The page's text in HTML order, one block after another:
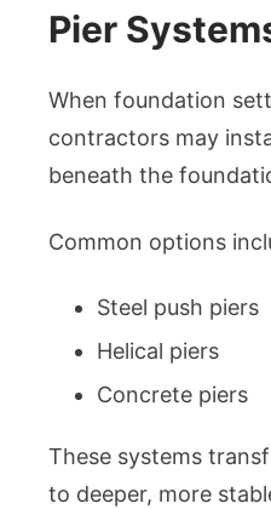
Pier
When foundation
contractors may
beneath the
Common options
Steel push piers
Helical piers
Concrete piers
These systems
to deeper, more